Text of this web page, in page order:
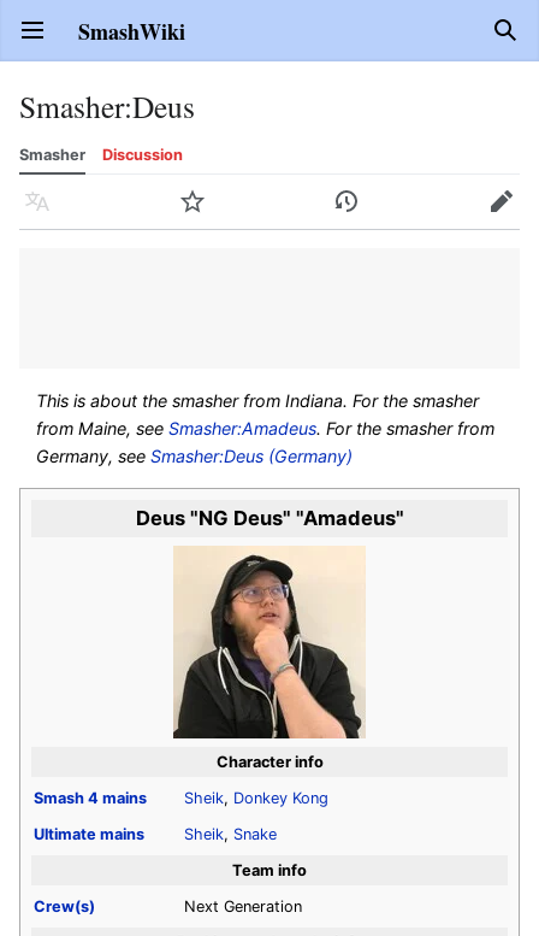
Open main menu SmashWiki
Smasher:Deus
Smasher Discussion
Language Watch History Edit
This is about the smasher from Indiana. For the smasher
from Maine, seeSmasher:Amadeus. For the smasher from
Germany, seeSmasher:Deus (Germany)
Deus "NG Deus" "Amadeus"
Character info
Smash 4 mains Sheik, Donkey Kong
Ultimate mains Sheik, Snake
Team info
Crew(s)
Next Generation